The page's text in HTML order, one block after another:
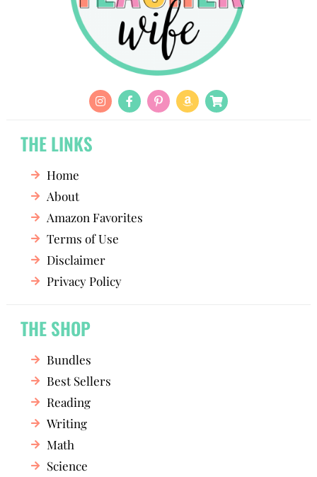
THE LINKS
Home
About
Amazon Favorites
Terms of Use
Disclaimer
Privacy Policy
THE SHOP
Bundles
Best Sellers
Reading
Writing
Math
Science